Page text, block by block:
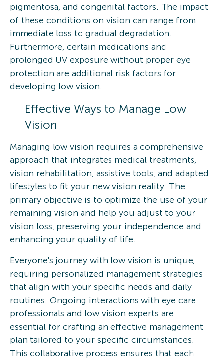
pigmentosa, and congenital factors. The impact
of these conditions on vision can range from
immediate loss to gradual degradation.
Furthermore, certain medications and
prolonged UV exposure without proper eye
protection are additional risk factors for
developing low vision.
Effective Ways to Manage Low
Vision
Managing low vision requires a comprehensive
approach that integrates medical treatments,
vision rehabilitation, assistive tools, and adapted
lifestyles to fit your new vision reality. The
primary objective is to optimize the use of your
remaining vision and help you adjust to your
vision loss, preserving your independence and
enhancing your quality of life.
Everyone's journey with low vision is unique,
requiring personalized management strategies
that align with your specific needs and daily
routines. Ongoing interactions with eye care
professionals and low vision experts are
essential for crafting an effective management
plan tailored to your specific circumstances.
This collaborative process ensures that each